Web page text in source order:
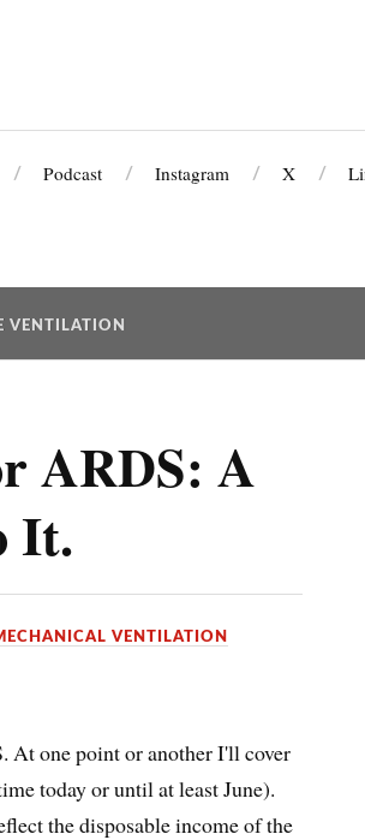
Podcast Instagram X
VENTILATION
ARDS: A
It.
VENTILATION
At one point or another I'll cover
today or until at least June).
the disposable income of the